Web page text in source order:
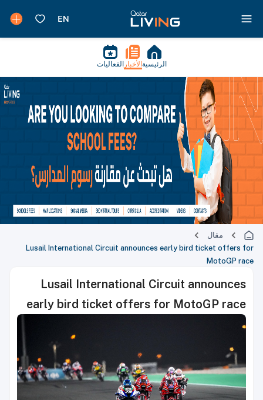
الرئيسية الأخبار الفعاليات
مقال
Lusail International Circuit announces early bird ticket offers for
MotoGP race
Lusail International Circuit announces
early bird ticket offers for MotoGP race